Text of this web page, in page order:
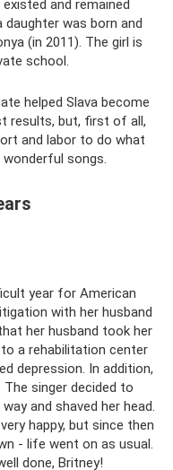
and remained
was born and
(in 2011). The girl is
school.
helped Slava become
results, but, first of all,
and labor to do what
songs.
year for American
with her husband
her husband took her
a rehabilitation center
depression. In addition,
singer decided to
and shaved her head.
happy, but since then
- life went on as usual.
done, Britney!